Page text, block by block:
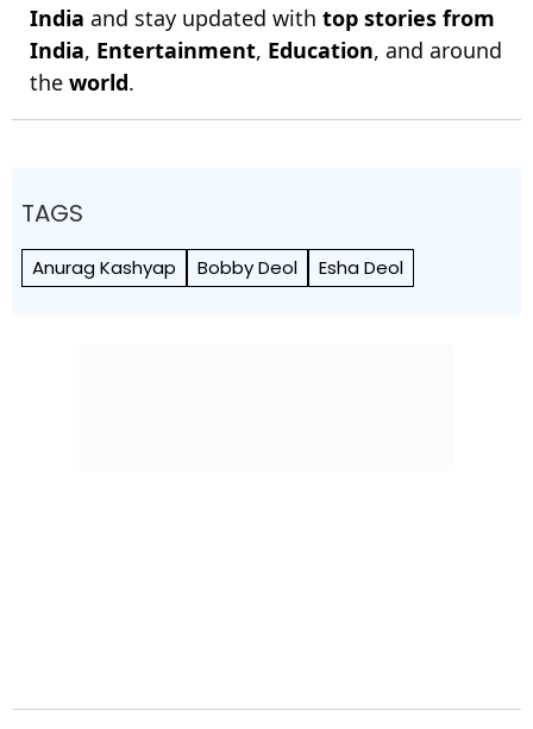
India and stay updated with top stories from
India, Entertainment, Education, and around
the world.
TAGS
Anurag Kashyap Bobby Deol Esha Deol